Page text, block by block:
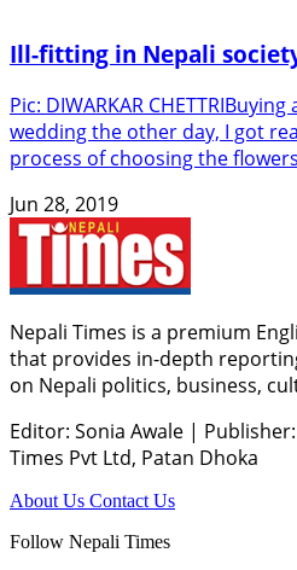
Ill-fitting in Nepali
Pic: DIWARKAR
wedding the other day, I got
process of choosing the
Jun 28, 2019
Nepali Times is a premium
that provides in-depth
on Nepali politics, business,
Editor: Sonia Awale |
Times Pvt Ltd, Patan Dhoka
About Us Contact Us
Follow Nepali Times